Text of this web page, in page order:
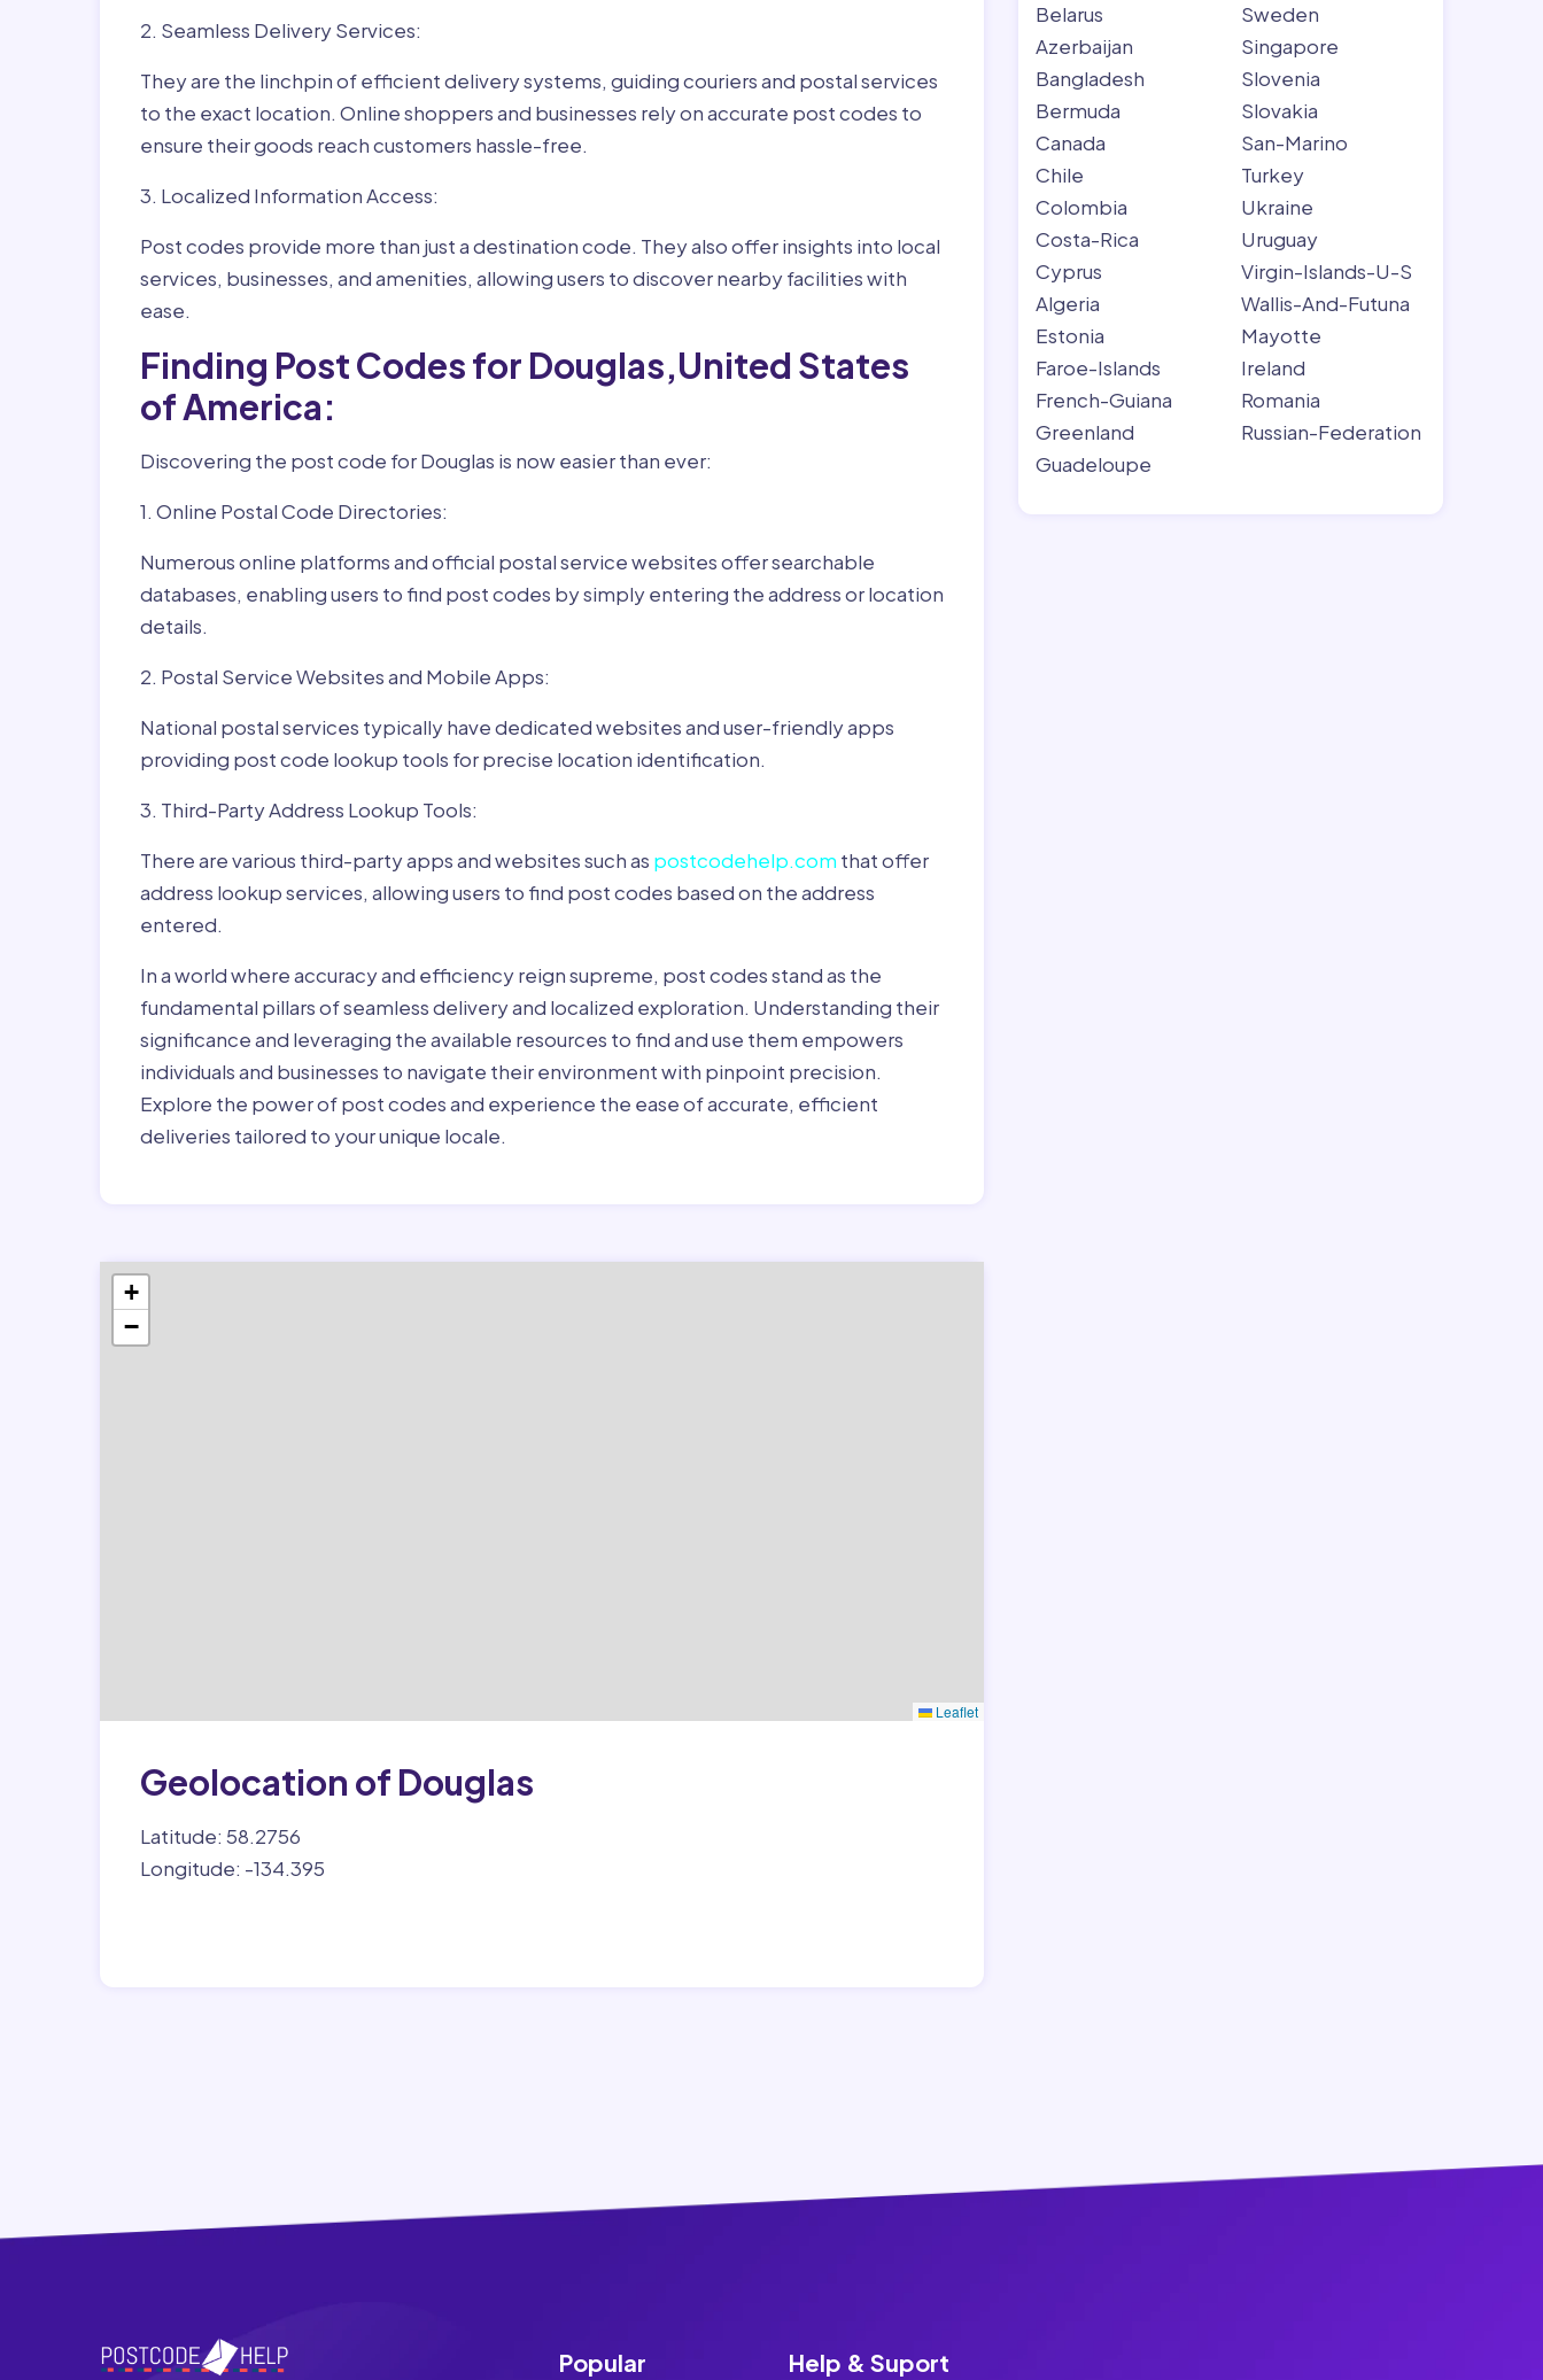
2. Seamless Delivery Services:
They are the linchpin of efficient delivery systems, guiding couriers and postal services
to the exact location. Online shoppers and businesses rely on accurate post codes to
ensure their goods reach customers hassle-free.
3. Localized Information Access:
Post codes provide more than just a destination code. They also offer insights into local
services, businesses, and amenities, allowing users to discover nearby facilities with
ease.
Finding Post Codes for Douglas,United States
of America:
Discovering the post code for Douglas is now easier than ever:
1. Online Postal Code Directories:
Numerous online platforms and official postal service websites offer searchable
databases, enabling users to find post codes by simply entering the address or location
details.
2. Postal Service Websites and Mobile Apps:
National postal services typically have dedicated websites and user-friendly apps
providing post code lookup tools for precise location identification.
3. Third-Party Address Lookup Tools:
There are various third-party apps and websites such as postcodehelp.com that offer
address lookup services, allowing users to find post codes based on the address
entered.
In a world where accuracy and efficiency reign supreme, post codes stand as the
fundamental pillars of seamless delivery and localized exploration. Understanding their
significance and leveraging the available resources to find and use them empowers
individuals and businesses to navigate their environment with pinpoint precision.
Explore the power of post codes and experience the ease of accurate, efficient
deliveries tailored to your unique locale.
+
−
Leaflet
Geolocation of Douglas
Latitude: 58.2756
Longitude: -134.395
Belarus
Azerbaijan
Bangladesh
Bermuda
Canada
Chile
Colombia
Costa-Rica
Cyprus
Algeria
Estonia
Faroe-Islands
French-Guiana
Greenland
Guadeloupe
Sweden
Singapore
Slovenia
Slovakia
San-Marino
Turkey
Ukraine
Uruguay
Virgin-Islands-U-S
Wallis-And-Futuna
Mayotte
Ireland
Romania
Russian-Federation
Popular
Help & Suport